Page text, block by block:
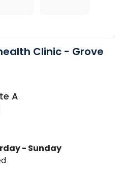
Clinic - Grove
A
- Sunday